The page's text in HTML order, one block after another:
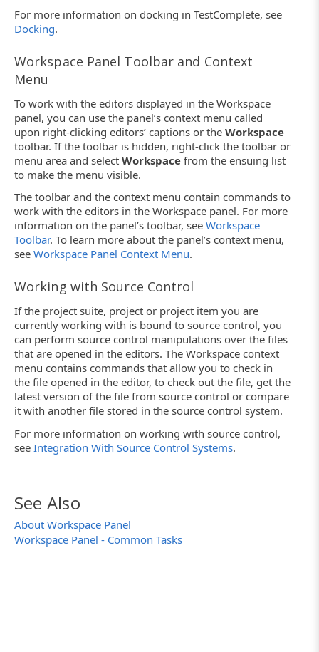
For more information on docking in TestComplete, see
Docking.
Workspace Panel Toolbar and Context
Menu
To work with the editors displayed in the Workspace
panel, you can use the panel’s context menu called
upon right-clicking editors’ captions or the Workspace
toolbar. If the toolbar is hidden, right-click the toolbar or
menu area and select Workspace from the ensuing list
to make the menu visible.
The toolbar and the context menu contain commands to
work with the editors in the Workspace panel. For more
information on the panel’s toolbar, see Workspace
Toolbar. To learn more about the panel’s context menu,
see Workspace Panel Context Menu.
Working with Source Control
If the project suite, project or project item you are
currently working with is bound to source control, you
can perform source control manipulations over the files
that are opened in the editors. The Workspace context
menu contains commands that allow you to check in
the file opened in the editor, to check out the file, get the
latest version of the file from source control or compare
it with another file stored in the source control system.
For more information on working with source control,
see Integration With Source Control Systems.
See Also
About Workspace Panel
Workspace Panel - Common Tasks